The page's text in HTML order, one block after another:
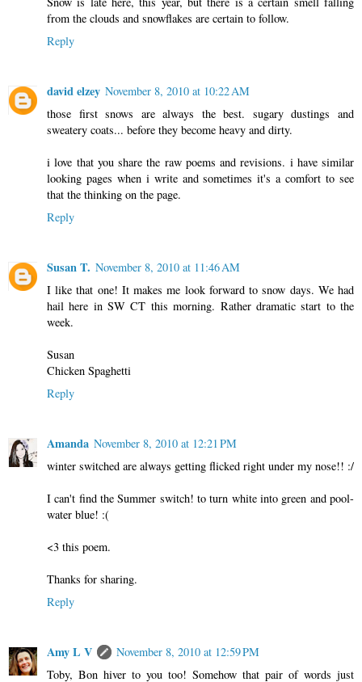
from the clouds and snowflakes are certain to follow.
Reply
david elzey November 8, 2010 at 10:22 AM
those first snows are always the best. sugary dustings and
sweatery coats... before they become heavy and dirty.
i love that you share the raw poems and revisions. i have similar
looking pages when i write and sometimes it's a comfort to see
that the thinking on the page.
Reply
Susan T. November 8, 2010 at 11:46 AM
I like that one! It makes me look forward to snow days. We had
hail here in SW CT this morning. Rather dramatic start to the
week.
Susan
Chicken Spaghetti
Reply
Amanda November 8, 2010 at 12:21 PM
winter switched are always getting flicked right under my nose!! :/
I can't find the Summer switch! to turn white into green and pool-
water blue! :(
<3 this poem.
Thanks for sharing.
Reply
Amy L V
November 8, 2010 at 12:59 PM
Toby, Bon hiver to you too! Somehow that pair of words just